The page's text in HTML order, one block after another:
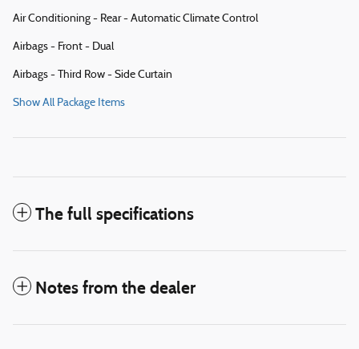
Air Conditioning - Rear - Automatic Climate Control
Airbags - Front - Dual
Airbags - Third Row - Side Curtain
Show All Package Items
The full specifications
Notes from the dealer